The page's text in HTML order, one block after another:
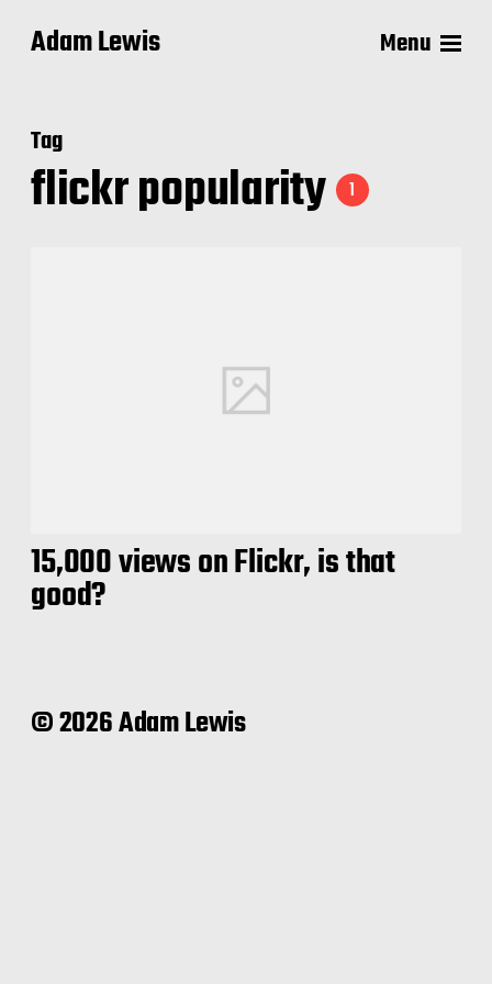
Adam Lewis Menu
Tag
flickr popularity 1
15,000 views on Flickr, is that
good?
© 2026 Adam Lewis